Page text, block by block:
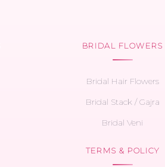
BRIDAL FLOWERS
Bridal Hair Flowers
Bridal Stack / Gajra
Bridal Veni
TERMS & POLICY